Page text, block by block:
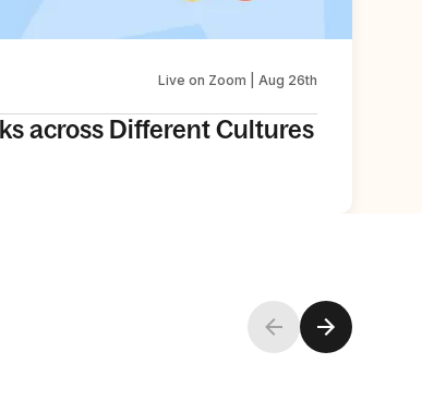
Live on Zoom | Aug 26th
across Different Cultures